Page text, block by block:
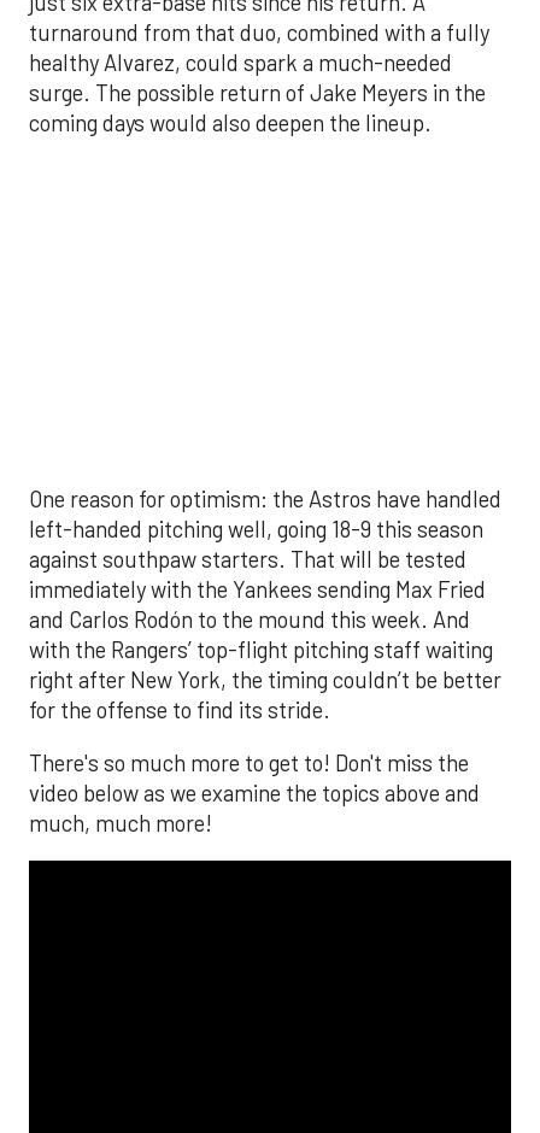
One reason for optimism: the Astros have handled
left-handed pitching well, going 18-9 this season
against southpaw starters. That will be tested
immediately with the Yankees sending Max Fried
The MLB season is finally upon us! Join
Brandon Strange, Josh Jordan, and Charlie